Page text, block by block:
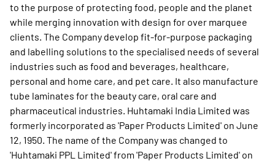
to the purpose of protecting food, people and the planet
while merging innovation with design for over marquee
clients. The Company develop fit-for-purpose packaging
and labelling solutions to the specialised needs of several
industries such as food and beverages, healthcare,
personal and home care, and pet care. It also manufacture
tube laminates for the beauty care, oral care and
pharmaceutical industries. Huhtamaki India Limited was
formerly incorporated as 'Paper Products Limited' on June
12, 1950. The name of the Company was changed to
'Huhtamaki PPL Limited' from 'Paper Products Limited' on